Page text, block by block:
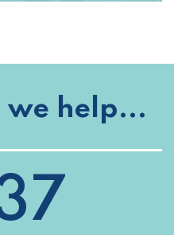
we help...